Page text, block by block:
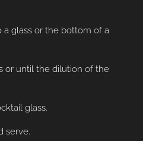
a glass or the bottom of a
or until the dilution of the
glass.
serve.